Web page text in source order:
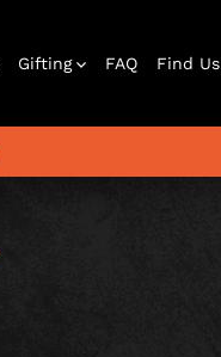
Gifting FAQ Find Us